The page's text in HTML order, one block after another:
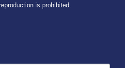
is prohibited.